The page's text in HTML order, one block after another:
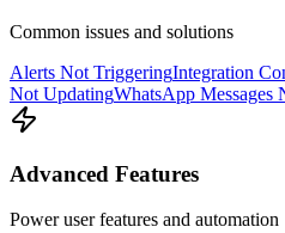
Common issues and solutions
Alerts Not TriggeringIntegration
Not UpdatingWhatsApp Messages
Advanced Features
Power user features and automation